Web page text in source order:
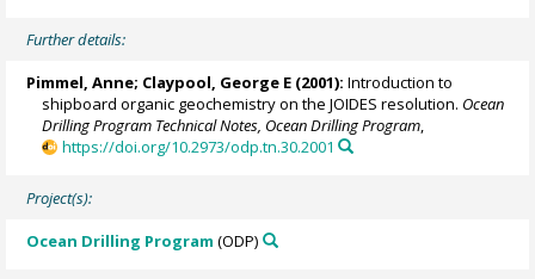
Further details:
Pimmel, Anne; Claypool, George E (2001): Introduction to
shipboard organic geochemistry on the JOIDES resolution. Ocean
Drilling Program Technical Notes, Ocean Drilling Program,
https://doi.org/10.2973/odp.tn.30.2001
Project(s):
Ocean Drilling Program (ODP)